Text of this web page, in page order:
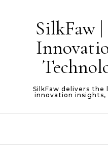
SilkFaw |
SilkFaw delivers
innovation